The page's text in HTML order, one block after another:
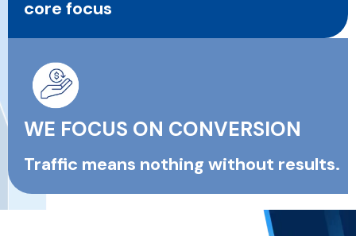
core focus
WE FOCUS ON CONVERSION
Traffic means nothing without results.